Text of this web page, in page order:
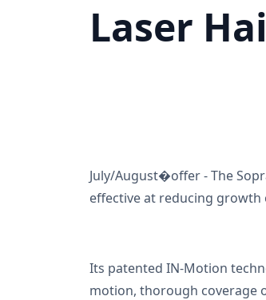
Laser
July/August�offer - The
effective at reducing
Its patented IN-Motion
motion, thorough coverage